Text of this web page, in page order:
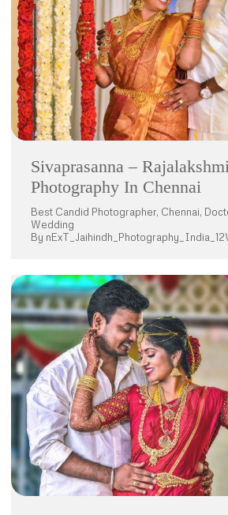
Sivaprasanna –
Photography In Chennai
Best Candid Photographer, Chennai,
Wedding
By